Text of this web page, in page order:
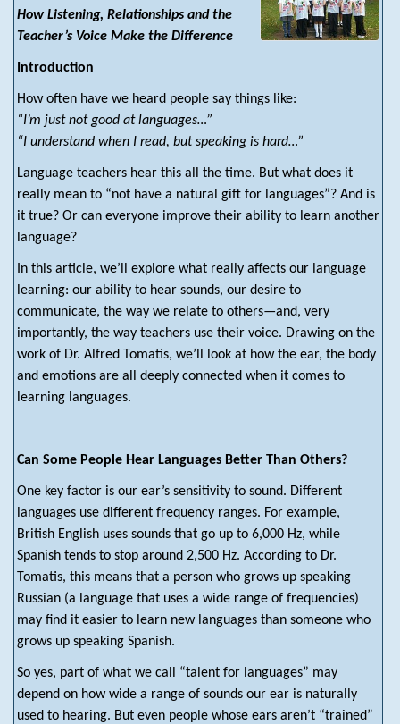
How Listening, Relationships and the
Teacher’s Voice Make the Difference
Introduction
How often have we heard people say things like:
“I’m just not good at languages…”
“I understand when I read, but speaking is hard…”
Language teachers hear this all the time. But what does it
really mean to “not have a natural gift for languages”? And is
it true? Or can everyone improve their ability to learn another
language?
In this article, we’ll explore what really affects our language
learning: our ability to hear sounds, our desire to
communicate, the way we relate to others—and, very
importantly, the way teachers use their voice. Drawing on the
work of Dr. Alfred Tomatis, we’ll look at how the ear, the body
and emotions are all deeply connected when it comes to
learning languages.
Can Some People Hear Languages Better Than Others?
One key factor is our ear’s sensitivity to sound. Different
languages use different frequency ranges. For example,
British English uses sounds that go up to 6,000 Hz, while
Spanish tends to stop around 2,500 Hz. According to Dr.
Tomatis, this means that a person who grows up speaking
Russian (a language that uses a wide range of frequencies)
may find it easier to learn new languages than someone who
grows up speaking Spanish.
So yes, part of what we call “talent for languages” may
depend on how wide a range of sounds our ear is naturally
used to hearing. But even people whose ears aren’t “trained”